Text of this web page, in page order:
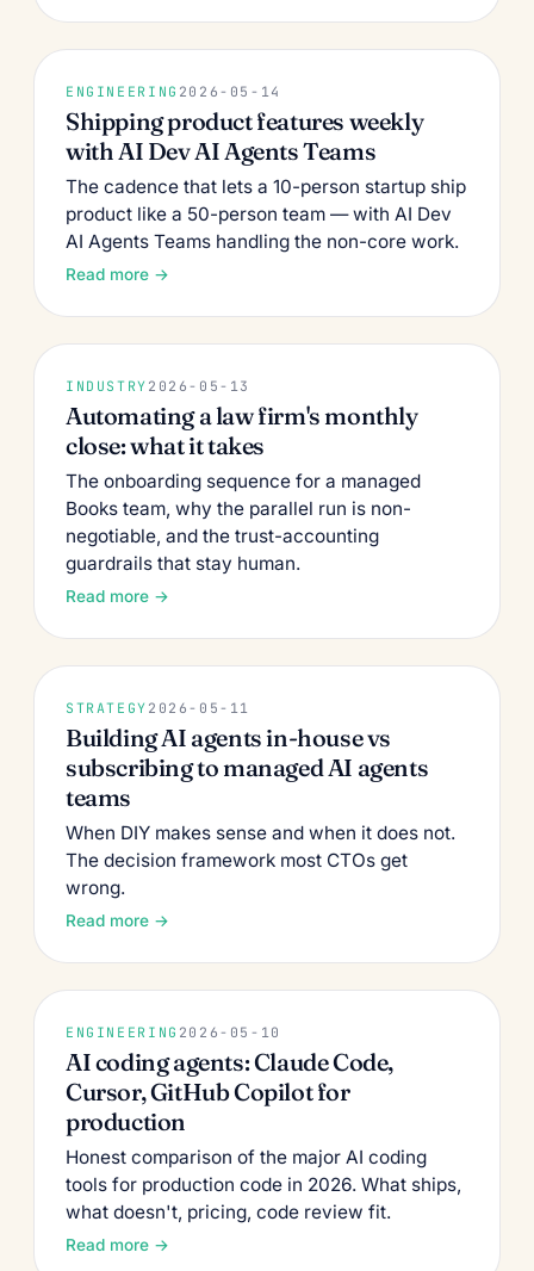
ENGINEERING 2026-05-14
Shipping product features weekly
with AI Dev AI Agents Teams
The cadence that lets a 10-person startup ship
product like a 50-person team — with AI Dev
AI Agents Teams handling the non-core work.
Read more →
INDUSTRY 2026-05-13
Automating a law firm's monthly
close: what it takes
The onboarding sequence for a managed
Books team, why the parallel run is non-
negotiable, and the trust-accounting
guardrails that stay human.
Read more →
STRATEGY 2026-05-11
Building AI agents in-house vs
subscribing to managed AI agents
teams
When DIY makes sense and when it does not.
The decision framework most CTOs get
wrong.
Read more →
ENGINEERING 2026-05-10
AI coding agents: Claude Code,
Cursor, GitHub Copilot for
production
Honest comparison of the major AI coding
tools for production code in 2026. What ships,
what doesn't, pricing, code review fit.
Read more →